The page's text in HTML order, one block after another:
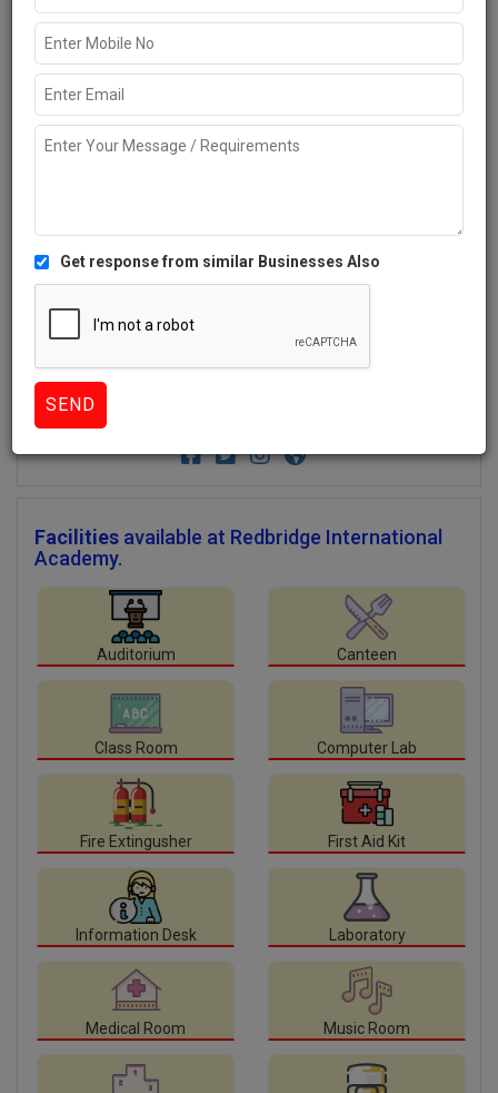
2+
Facilities available at Redbridge International
Academy.
Auditorium Canteen
Class Room Computer Lab
Fire Extingusher First Aid Kit
Information Desk Laboratory
Medical Room Music Room